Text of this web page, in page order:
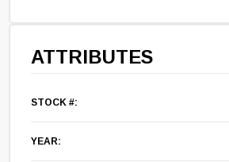
ATTRIBUTES
STOCK #:
YEAR: